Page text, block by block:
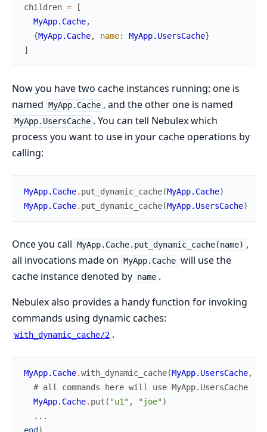
children =
[
MyApp.Cache,
{MyApp.Cache, name: MyApp.UsersCache}
]
Now you have two cache instances running: one is
named MyApp.Cache , and the other one is named
MyApp.UsersCache . You can tell Nebulex which
process you want to use in your cache operations by
calling:
MyApp.Cache. put_dynamic_cache(MyApp.Cache)
MyApp.Cache. put_dynamic_cache(MyApp.UsersCache)
Once you call MyApp.Cache.put_dynamic_cache(name) ,
all invocations made on MyApp.Cache will use the
cache instance denoted by name .
Nebulex also provides a handy function for invoking
commands using dynamic caches:
with_dynamic_cache/2 .
MyApp.Cache.with_dynamic_cache(MyApp.UsersCache,
# all commands here will use MyApp.UsersCache
MyApp.Cache. put ( "u1" , "joe")
...